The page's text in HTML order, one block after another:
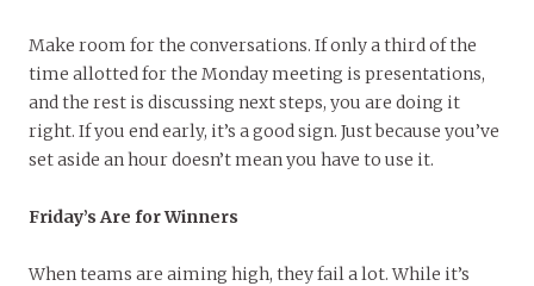
Make room for the conversations. If only a third of the
time allotted for the Monday meeting is presentations,
and the rest is discussing next steps, you are doing it
right. If you end early, it’s a good sign. Just because you’ve
set aside an hour doesn’t mean you have to use it.
Friday’s Are for Winners
When teams are aiming high, they fail a lot. While it’s